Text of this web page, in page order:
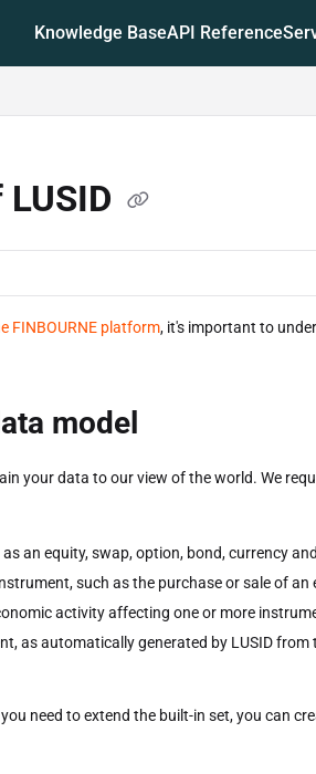
Knowledge BaseAPI Reference
FINBOURNE platform, it's important to
model
your data to our view of the world. We
an equity, swap, option, bond, currency
such as the purchase or sale of an
activity affecting one or more
as automatically generated by LUSID
need to extend the built-in set, you can